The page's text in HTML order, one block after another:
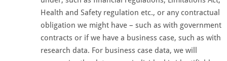
Health and Safety regulation etc., or any contractual
obligation we might have – such as with government
contracts or if we have a business case, such as with
research data. For business case data, we will